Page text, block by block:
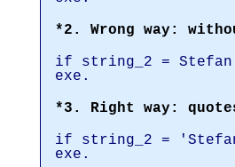
*2. Wrong way:
if string_2 = Stefan
exe.
*3. Right way:
if string_2 =
exe.